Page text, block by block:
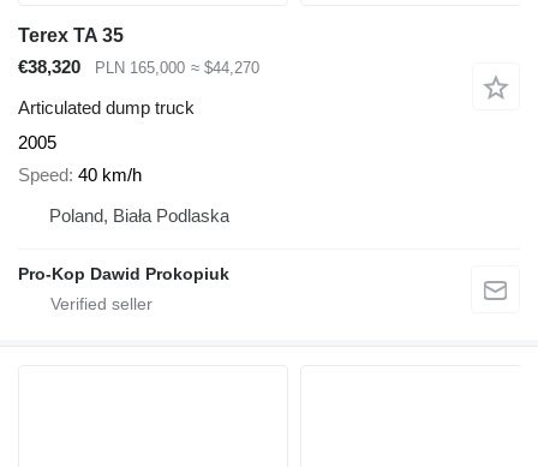
Terex TA 35
€38,320
PLN 165,000 ≈ $44,270
Articulated dump truck
2005
Speed 40 km/h
Poland, Biała Podlaska
Pro-Kop Dawid Prokopiuk